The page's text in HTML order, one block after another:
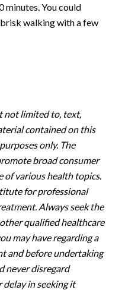
minutes. You could
walking with a few
not limited to, text,
contained on this
only. The
broad consumer
of various health topics.
for professional
Always seek the
qualified healthcare
may have regarding a
and before undertaking
never disregard
delay in seeking it